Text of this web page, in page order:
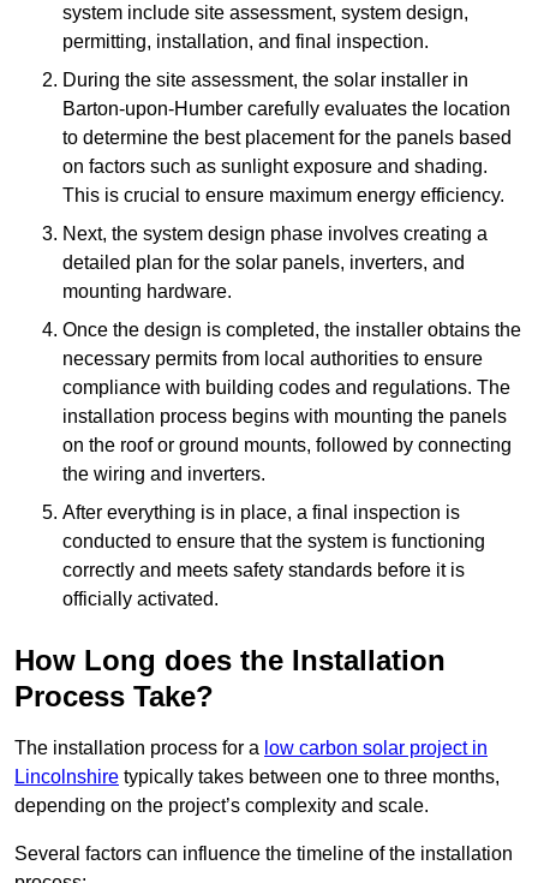
system include site assessment, system design,
permitting, installation, and final inspection.
During the site assessment, the solar installer in
Barton-upon-Humber carefully evaluates the location
to determine the best placement for the panels based
on factors such as sunlight exposure and shading.
This is crucial to ensure maximum energy efficiency.
Next, the system design phase involves creating a
detailed plan for the solar panels, inverters, and
mounting hardware.
Once the design is completed, the installer obtains the
necessary permits from local authorities to ensure
compliance with building codes and regulations. The
installation process begins with mounting the panels
on the roof or ground mounts, followed by connecting
the wiring and inverters.
After everything is in place, a final inspection is
conducted to ensure that the system is functioning
correctly and meets safety standards before it is
officially activated.
How Long does the Installation
Process Take?
The installation process for a low carbon solar project in
Lincolnshire typically takes between one to three months,
depending on the project’s complexity and scale.
Several factors can influence the timeline of the installation